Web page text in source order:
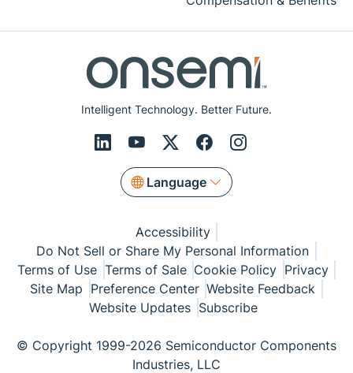
Intelligent Technology. Better Future.
Language
Accessibility
Do Not Sell or Share My Personal Information
Terms of Use Terms of Sale Cookie Policy Privacy
Site Map Preference Center Website Feedback
Website Updates Subscribe
© Copyright 1999-2026 Semiconductor Components
Industries, LLC